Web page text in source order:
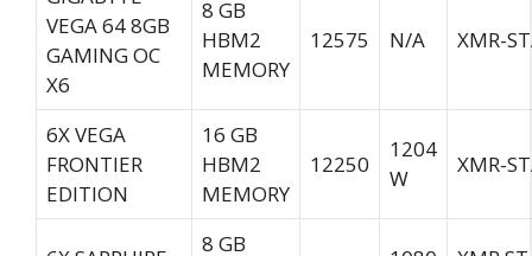
VEGA 64 8GB
GAMING OC
X6
8 GB
HBM2
MEMORY
12575 N/A XMR-
6X VEGA
FRONTIER
EDITION
16 GB
HBM2
MEMORY
12250
1204
W
XMR-
8 GB